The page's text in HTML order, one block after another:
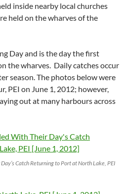
inside nearby local churches
held on the wharves of the
Day and is the day the first
the wharves. Daily catches occur
season. The photos below were
PEI on June 1, 2012; however,
out at many harbours across
Catch Returning to Port at North Lake, PEI